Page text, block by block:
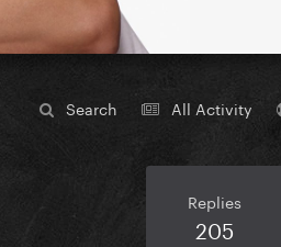
Search All Activity
Replies
205